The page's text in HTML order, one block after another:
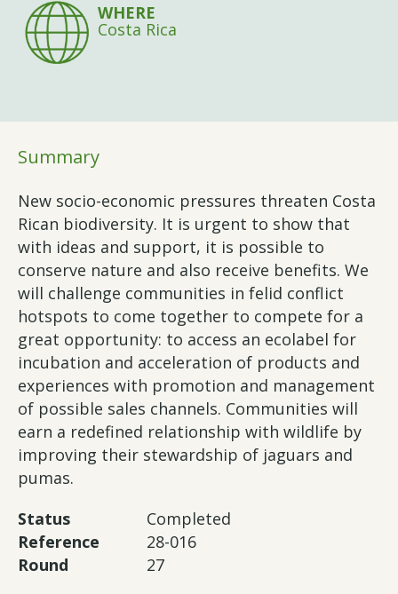
WHERE
Costa Rica
Summary
New socio-economic pressures threaten Costa
Rican biodiversity. It is urgent to show that
with ideas and support, it is possible to
conserve nature and also receive benefits. We
will challenge communities in felid conflict
hotspots to come together to compete for a
great opportunity: to access an ecolabel for
incubation and acceleration of products and
experiences with promotion and management
of possible sales channels. Communities will
earn a redefined relationship with wildlife by
improving their stewardship of jaguars and
pumas.
Status
Completed
Reference
28-016
Round
27